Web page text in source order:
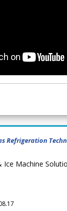
Refrigeration
Ice Machine